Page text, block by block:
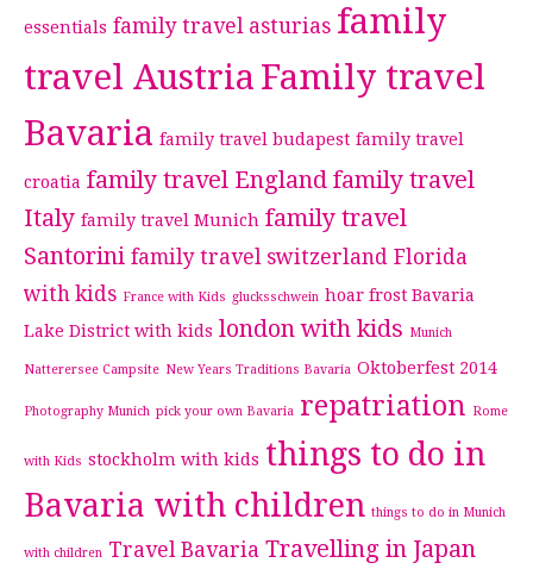
essentials family travel asturias family
travel Austria Family travel
Bavaria family travel budapest family travel
croatia family travel England family travel
Italy family travel Munich family travel
Santorini family travel switzerland Florida
with kids France with Kids glucksschwein hoar frost Bavaria
Lake District with kids london with kids Munich
Natterersee Campsite New Years Traditions Bavaria Oktoberfest 2014
Photography Munich pick your own Bavaria repatriation Rome
with Kids stockholm with kids things to do in
Bavaria with children things to do in Munich
with children Travel Bavaria Travelling in Japan